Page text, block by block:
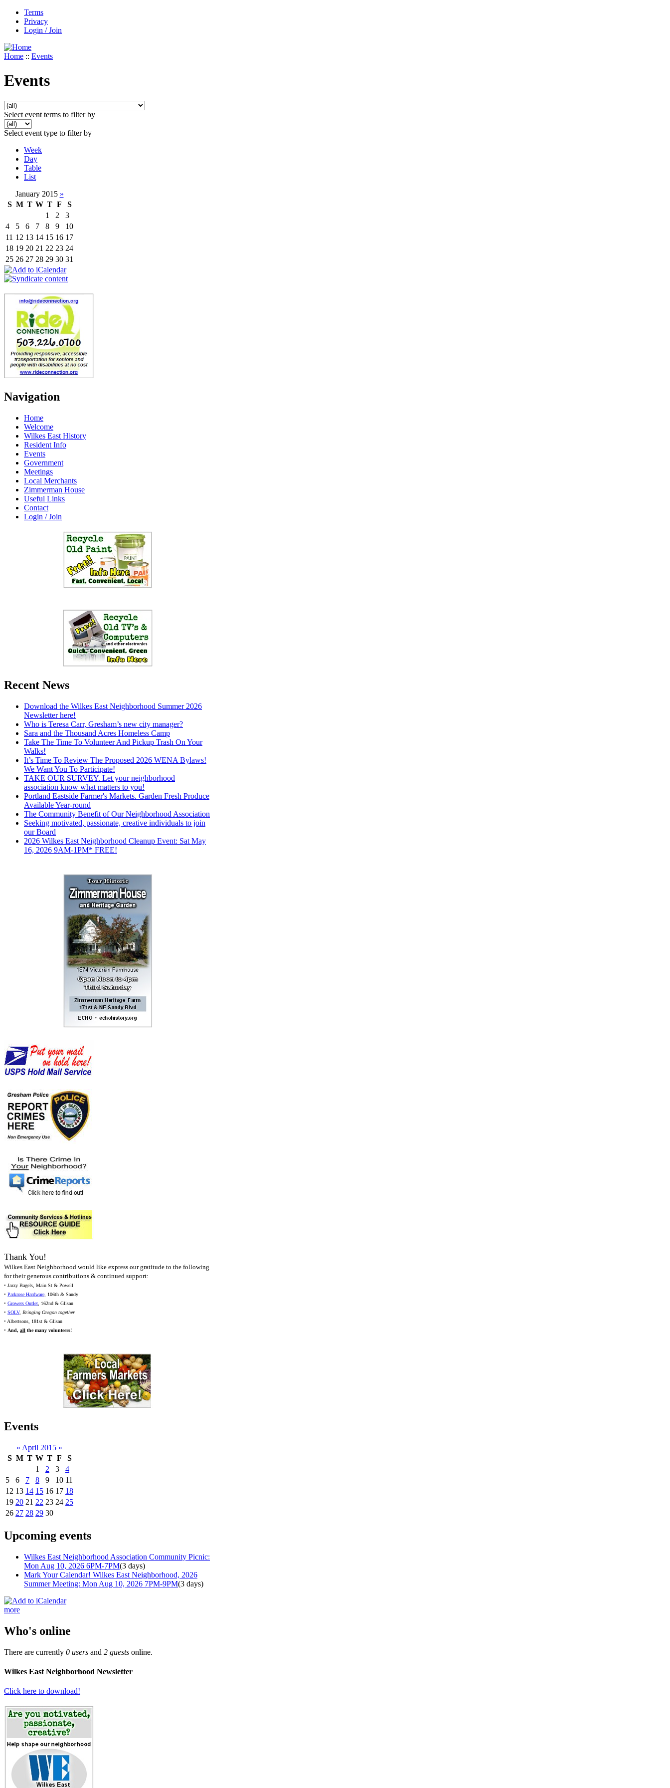
Terms
Privacy
Login / Join
Home :: Events
Events
Select event terms to filter by
Select event type to filter by
Week
Day
Table
List
January 2015 »
S M T W T F
S
1
2
3
4
5 6 7 8 9
10
11 12 13 14 15 16 17
18 19 20 21 22 23 24
25 26 27 28 29 30 31
Navigation
Home
Welcome
Wilkes East History
Resident Info
Events
Government
Meetings
Local Merchants
Zimmerman House
Useful Links
Contact
Login / Join
Recent News
Download the Wilkes East Neighborhood Summer 2026
Newsletter here!
Who is Teresa Carr, Gresham’s new city manager?
Sara and the Thousand Acres Homeless Camp
Take The Time To Volunteer And Pickup Trash On Your
Walks!
It’s Time To Review The Proposed 2026 WENA Bylaws!
We Want You To Participate!
TAKE OUR SURVEY. Let your neighborhood
association know what matters to you!
Portland Eastside Farmer's Markets. Garden Fresh Produce
Available Year-round
The Community Benefit of Our Neighborhood Association
Seeking motivated, passionate, creative individuals to join
our Board
2026 Wilkes East Neighborhood Cleanup Event: Sat May
16, 2026 9AM-1PM* FREE!
Thank You!
Wilkes East Neighborhood would like express our gratitude to the following
for their generous contributions & continued support:
• Jazzy Bagels, Main St & Powell
• Parkrose Hardware, 106th & Sandy
• Growers Outlet, 162nd & Glisan
• SOLV, Bringing Oregon together
• Albertsons, 181st & Glisan
• And, all the many volunteers!
Events
« April 2015 »
S M T W T F
S
1
2 3
4
5
6 7 8 9 10 11
12 13 14 15 16 17 18
19 20 21 22 23 24 25
26 27 28 29 30
Upcoming events
Wilkes East Neighborhood Association Community Picnic:
Mon Aug 10, 2026 6PM-7PM(3 days)
Mark Your Calendar! Wilkes East Neighborhood, 2026
Summer Meeting: Mon Aug 10, 2026 7PM-9PM(3 days)
more
Who's online
There are currently 0 users and 2 guests online.
Wilkes East Neighborhood Newsletter
Click here to download!